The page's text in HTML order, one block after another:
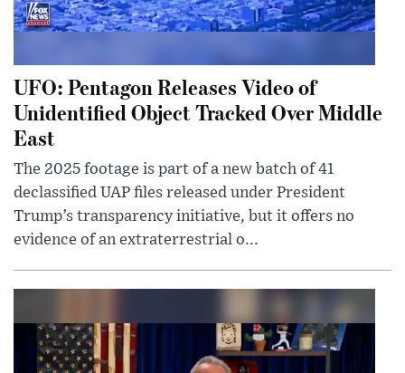
UFO: Pentagon Releases Video of
Unidentified Object Tracked Over Middle
East
The 2025 footage is part of a new batch of 41
declassified UAP files released under President
Trump’s transparency initiative, but it offers no
evidence of an extraterrestrial o...